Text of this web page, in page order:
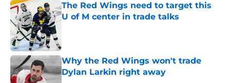
The Red Wings need to target this
U of M center in trade talks
Why the Red Wings won't trade
Dylan Larkin right away